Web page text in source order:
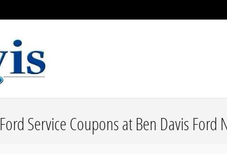
Ford Service Coupons at Ben Davis Ford